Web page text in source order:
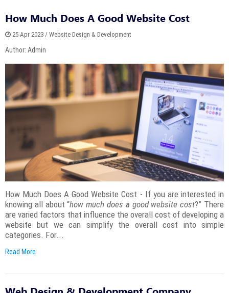
How Much Does A Good Website Cost
25 Apr 2023 / Website Design & Development
Author: Admin
How Much Does A Good Website Cost - If you are interested in
knowing all about “how much does a good website cost?” There
are varied factors that influence the overall cost of developing a
website but we can simplify the overall cost into simple
categories. For...
Read More